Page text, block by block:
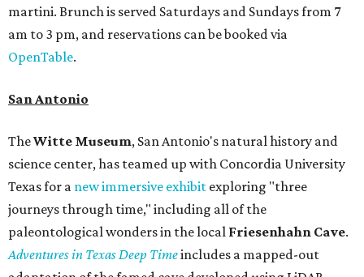
martini. Brunch is served Saturdays and Sundays from 7
am to 3 pm, and reservations can be booked via
OpenTable.
San Antonio
TheWitte Museum, San Antonio's natural history and
science center, has teamed up with Concordia University
Texas for a new immersive exhibit exploring "three
journeys through time," including all of the
paleontological wonders in the local Friesenhahn Cave.
Adventures in Texas Deep Timeincludes a mapped-out